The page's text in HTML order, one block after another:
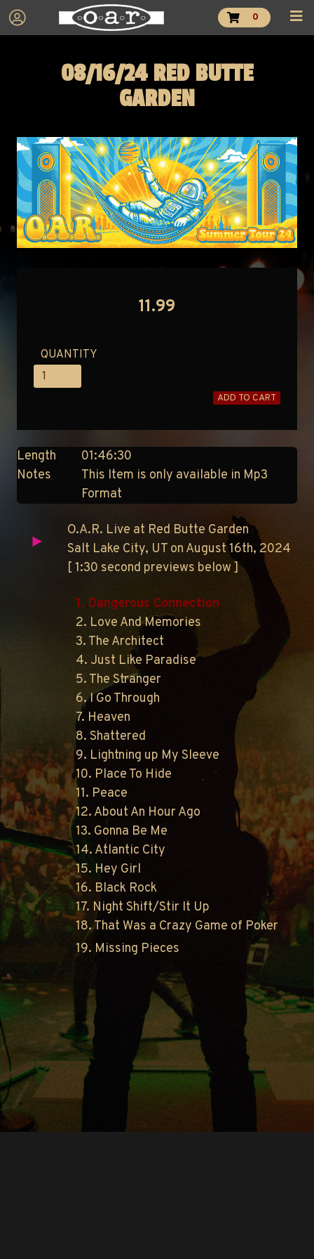
0
08/16/24 RED BUTTE
GARDEN
11.99
QUANTITY
ADD TO CART
Length
01:46:30
Notes
This Item is only available in Mp3
Format
O.A.R. Live at Red Butte Garden
Salt Lake City, UT on August 16th, 2024
[ 1:30 second previews below ]
1. Dangerous Connection
2. Love And Memories
3. The Architect
4. Just Like Paradise
5. The Stranger
6. I Go Through
7. Heaven
8. Shattered
9. Lightning up My Sleeve
10. Place To Hide
11. Peace
12. About An Hour Ago
13. Gonna Be Me
14. Atlantic City
15. Hey Girl
16. Black Rock
17. Night Shift/Stir It Up
18. That Was a Crazy Game of Poker
19. Missing Pieces